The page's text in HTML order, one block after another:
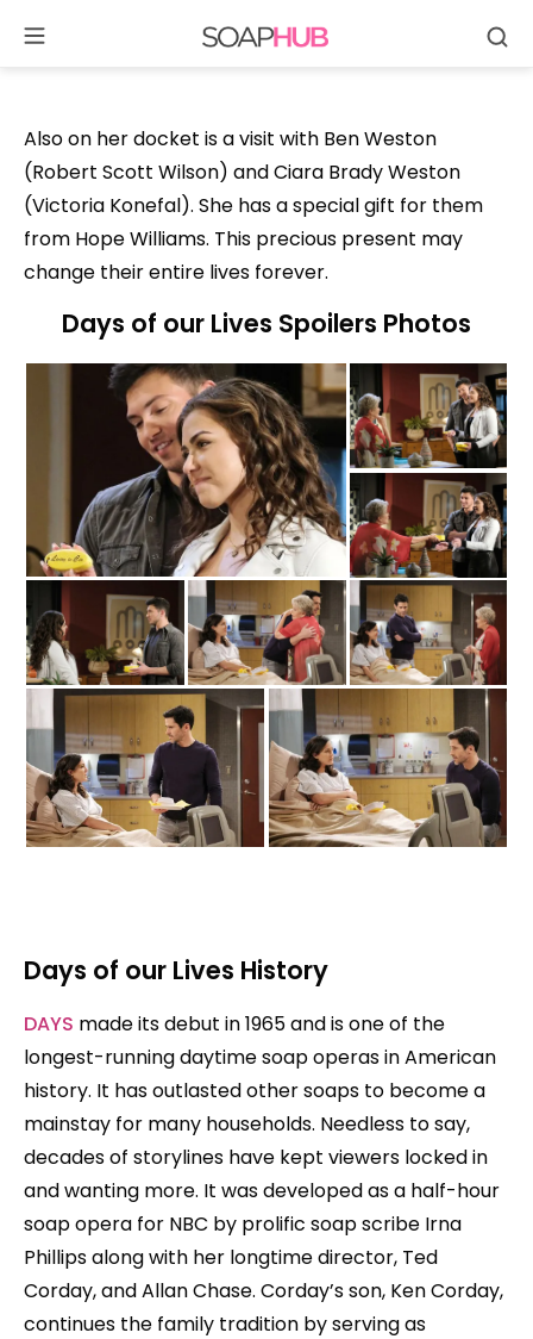
content
Also on her docket is a visit with Ben Weston
(Robert Scott Wilson) and Ciara Brady Weston
(Victoria Konefal). She has a special gift for them
from Hope Williams. This precious present may
change their entire lives forever.
Days of our Lives Spoilers Photos
Days of our Lives History
DAYS made its debut in 1965 and is one of the
longest-running daytime soap operas in American
history. It has outlasted other soaps to become a
mainstay for many households. Needless to say,
decades of storylines have kept viewers locked in
and wanting more. It was developed as a half-hour
soap opera for NBC by prolific soap scribe Irna
Phillips along with her longtime director, Ted
Corday, and Allan Chase. Corday’s son, Ken Corday,
continues the family tradition by serving as